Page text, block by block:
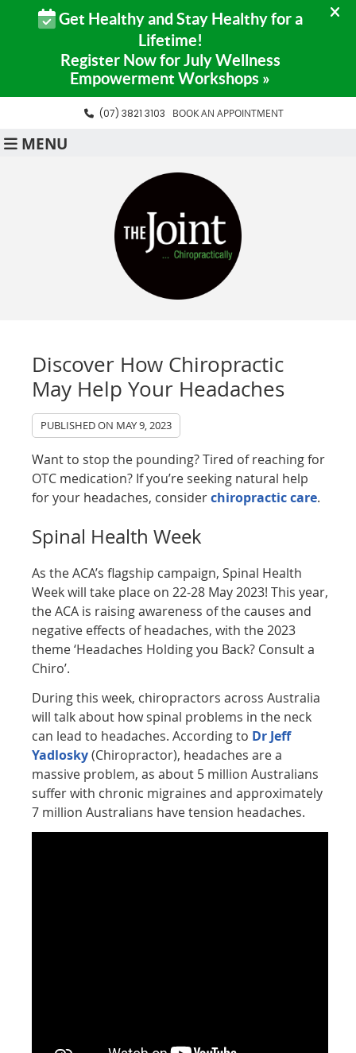
(07) 3821 3103 BOOK AN APPOINTMENT
MENU
Discover How Chiropractic
May Help Your Headaches
PUBLISHED ON MAY 9, 2023
Want to stop the pounding? Tired of reaching for
OTC medication? If you’re seeking natural help
for your headaches, considerchiropractic care.
Spinal Health Week
As the ACA’s flagship campaign, Spinal Health
Week will take place on 22-28 May 2023! This year,
the ACA is raising awareness of the causes and
negative effects of headaches, with the 2023
theme ‘Headaches Holding you Back? Consult a
Chiro’.
During this week, chiropractors across Australia
will talk about how spinal problems in the neck
can lead to headaches. According to Dr Jeff
Yadlosky(Chiropractor), headaches are a
massive problem, as about 5 million Australians
suffer with chronic migraines and approximately
7 million Australians have tension headaches.